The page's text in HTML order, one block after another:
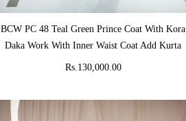
ADD TO CART
BCW PC 48 Teal Green Prince Coat With Kora
Daka Work With Inner Waist Coat Add Kurta
Rs.130,000.00